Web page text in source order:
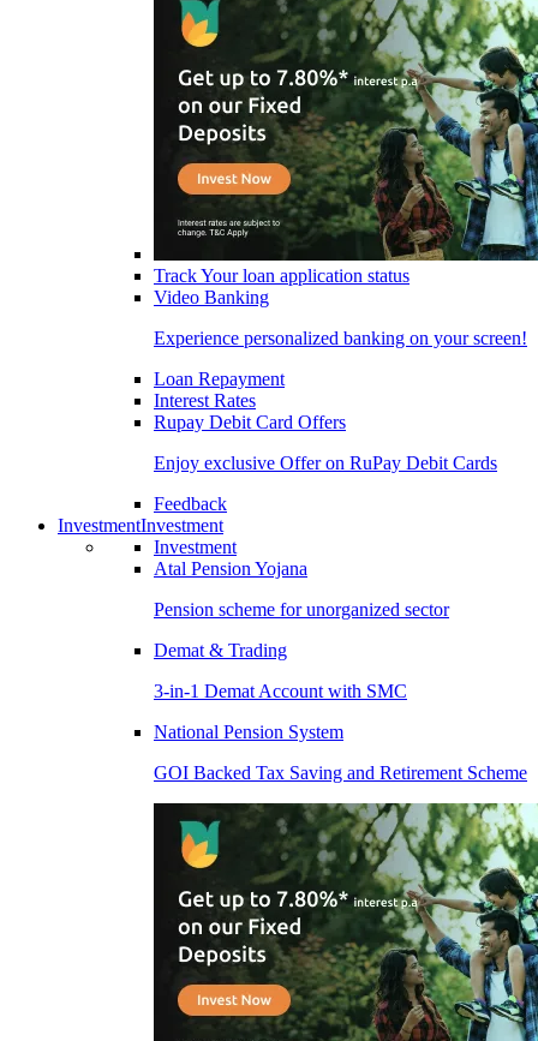
Track Your loan application status
Video Banking
Experience personalized banking on your screen!
Loan Repayment
Interest Rates
Rupay Debit Card Offers
Enjoy exclusive Offer on RuPay Debit Cards
Feedback
InvestmentInvestment
Investment
Atal Pension Yojana
Pension scheme for unorganized sector
Demat & Trading
3-in-1 Demat Account with SMC
National Pension System
GOI Backed Tax Saving and Retirement Scheme